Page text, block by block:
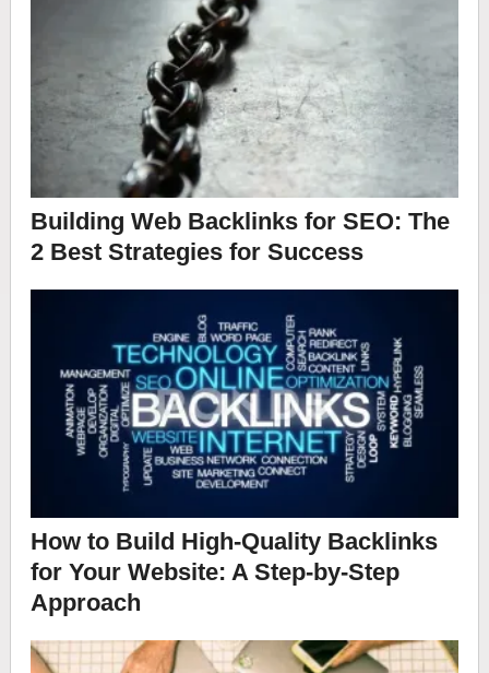
Building Web Backlinks for SEO: The
2 Best Strategies for Success
How to Build High-Quality Backlinks
for Your Website: A Step-by-Step
Approach